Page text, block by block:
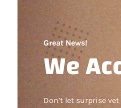
Great News!
We
Don’t let surprise